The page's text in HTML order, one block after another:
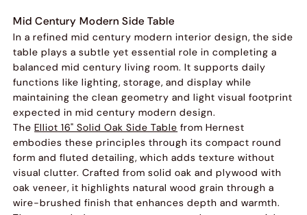
Mid Century Modern Side Table
In a refined mid century modern interior design, the side
table plays a subtle yet essential role in completing a
balanced mid century living room. It supports daily
functions like lighting, storage, and display while
maintaining the clean geometry and light visual footprint
expected in mid century modern design.
TheElliot 16" Solid Oak Side Table from Hernest
embodies these principles through its compact round
form and fluted detailing, which adds texture without
visual clutter. Crafted from solid oak and plywood with
oak veneer, it highlights natural wood grain through a
wire-brushed finish that enhances depth and warmth.